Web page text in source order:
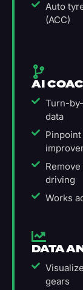
Auto
(ACC)
AI
Turn-
data
driving
Works
DATA
gears